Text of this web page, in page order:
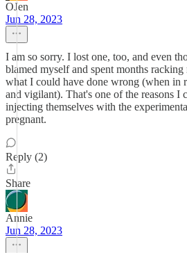
OJen
Jun 28, 2023
I am so sorry. I lost one, too, and even
blamed myself and spent months
what I could have done wrong (when in
and vigilant). That's one of the reasons I
injecting themselves with the
pregnant.
Reply (2)
Share
Annie
Jun 28, 2023